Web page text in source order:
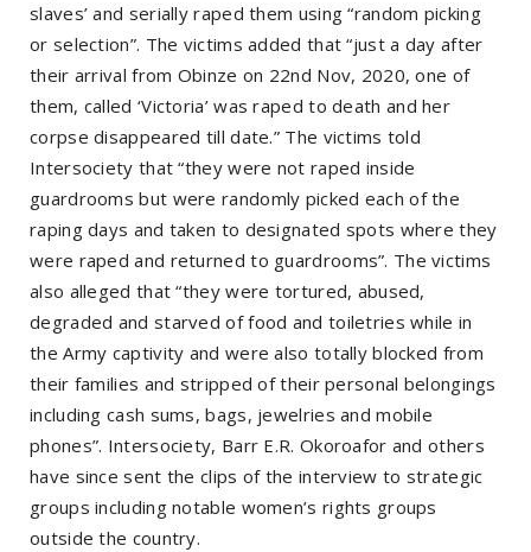
slaves’ and serially raped them using “random picking
or selection”. The victims added that “just a day after
their arrival from Obinze on 22nd Nov, 2020, one of
them, called ‘Victoria’ was raped to death and her
corpse disappeared till date.” The victims told
Intersociety that “they were not raped inside
guardrooms but were randomly picked each of the
raping days and taken to designated spots where they
were raped and returned to guardrooms”. The victims
also alleged that “they were tortured, abused,
degraded and starved of food and toiletries while in
the Army captivity and were also totally blocked from
their families and stripped of their personal belongings
including cash sums, bags, jewelries and mobile
phones”. Intersociety, Barr E.R. Okoroafor and others
have since sent the clips of the interview to strategic
groups including notable women’s rights groups
outside the country.